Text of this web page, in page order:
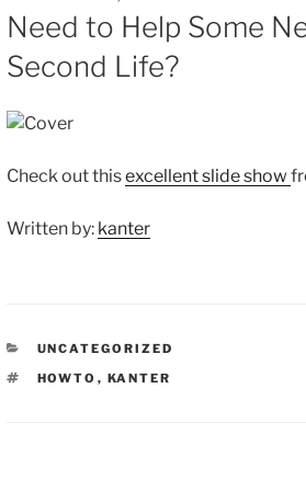
ON
Need to Help Some
Second Life?
Check out thisexcellent slide show
Written by: kanter
CATEGORIES
UNCATEGORIZED
TAGS
HOWTO , KANTER